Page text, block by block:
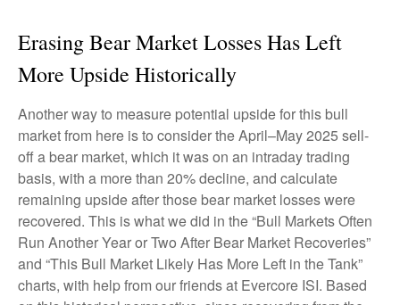
Erasing Bear Market Losses Has Left
More Upside Historically
Another way to measure potential upside for this bull
market from here is to consider the April–May 2025 sell-
off a bear market, which it was on an intraday trading
basis, with a more than 20% decline, and calculate
remaining upside after those bear market losses were
recovered. This is what we did in the “Bull Markets Often
Run Another Year or Two After Bear Market Recoveries”
and “This Bull Market Likely Has More Left in the Tank”
charts, with help from our friends at Evercore ISI. Based